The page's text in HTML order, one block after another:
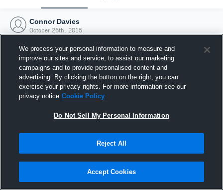
Connor Davies
October 26th, 2015
Joined Hudl
26 October 2015
We process your personal information to measure and
improve our sites and service, to assist our marketing
campaigns and to provide personalised content and
advertising. By clicking the button on the right, you can
exercise your privacy rights. For more information see our
privacy notice Cookie Policy
Do Not Sell My Personal Information
Reject All
Accept Cookies